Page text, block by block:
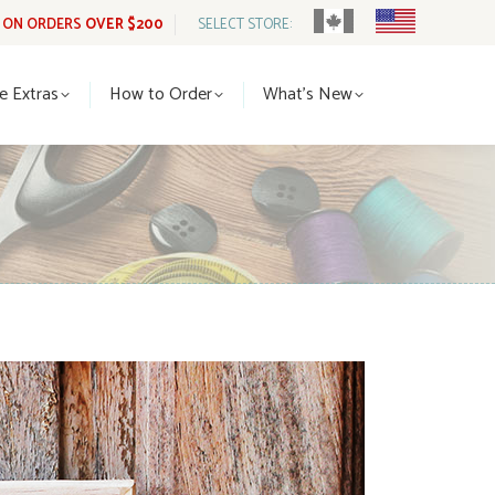
ORDERS OVER $200 SELECT STORE:
Extras How to Order What’s New
How to Order